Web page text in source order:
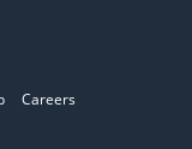
Careers